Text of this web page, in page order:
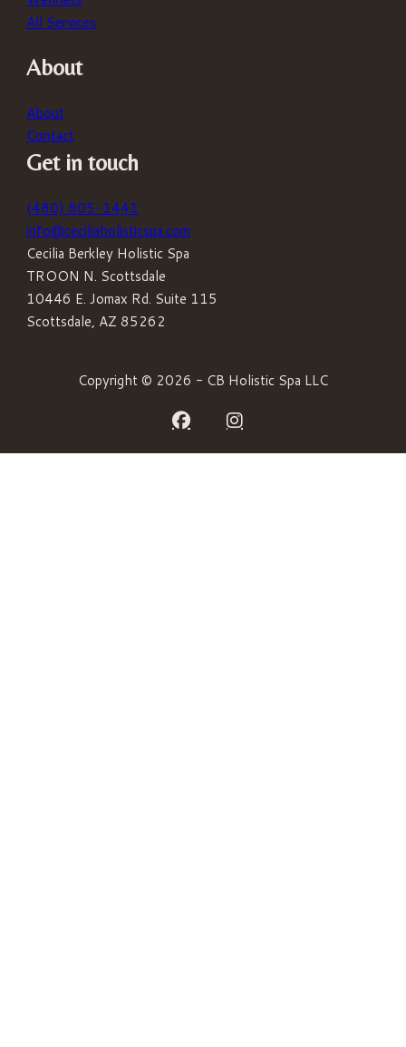
All Services
About
About
Contact
Get in touch
(480) 805-1441
info@ceciliaholisticspa.com
Cecilia Berkley Holistic Spa
TROON N. Scottsdale
10446 E. Jomax Rd. Suite 115
Scottsdale, AZ 85262
Copyright © 2026 - CB Holistic Spa LLC